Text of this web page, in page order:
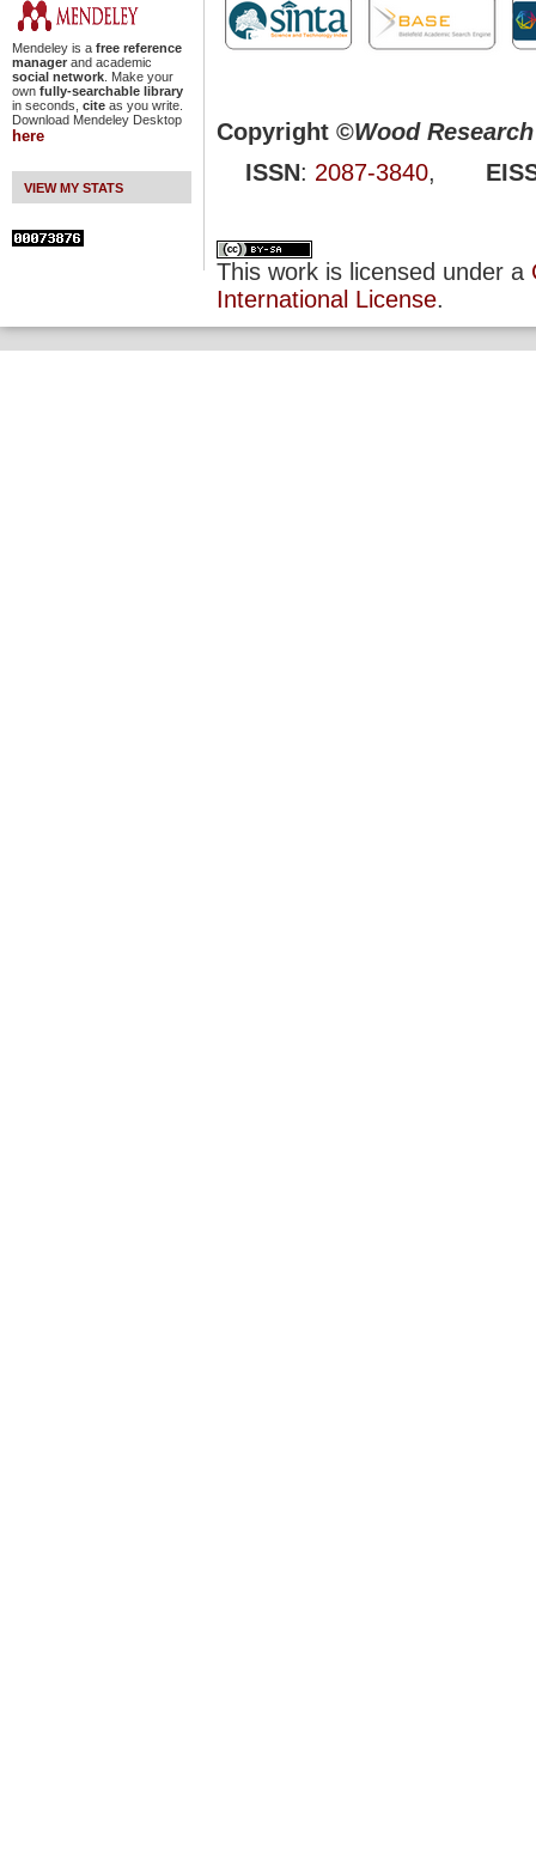
Mendeley is a free reference
manager and academic
social network . Make your
own fully-searchable library
in seconds, cite as you write.
Download Mendeley Desktop
here
VIEW MY STATS
Copyright ©Wood
ISSN: 2087-3840,
This work is licensed under a
International License.